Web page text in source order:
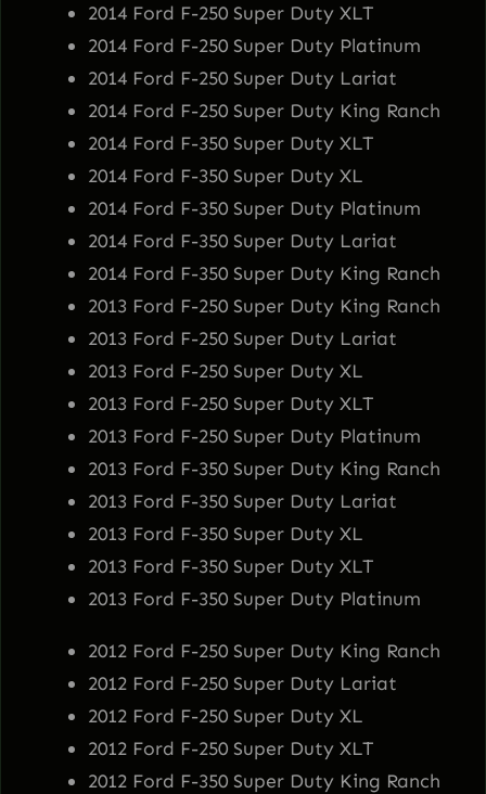
2014 Ford F-250 Super Duty XLT
2014 Ford F-250 Super Duty Platinum
2014 Ford F-250 Super Duty Lariat
2014 Ford F-250 Super Duty King Ranch
2014 Ford F-350 Super Duty XLT
2014 Ford F-350 Super Duty XL
2014 Ford F-350 Super Duty Platinum
2014 Ford F-350 Super Duty Lariat
2014 Ford F-350 Super Duty King Ranch
2013 Ford F-250 Super Duty King Ranch
2013 Ford F-250 Super Duty Lariat
2013 Ford F-250 Super Duty XL
2013 Ford F-250 Super Duty XLT
2013 Ford F-250 Super Duty Platinum
2013 Ford F-350 Super Duty King Ranch
2013 Ford F-350 Super Duty Lariat
2013 Ford F-350 Super Duty XL
2013 Ford F-350 Super Duty XLT
2013 Ford F-350 Super Duty Platinum
2012 Ford F-250 Super Duty King Ranch
2012 Ford F-250 Super Duty Lariat
2012 Ford F-250 Super Duty XL
2012 Ford F-250 Super Duty XLT
2012 Ford F-350 Super Duty King Ranch